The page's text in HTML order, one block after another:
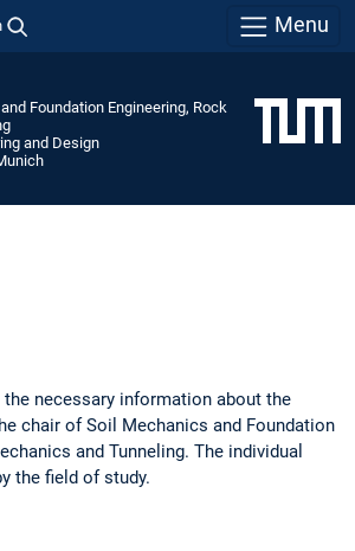
Menu
Foundation Engineering, Rock
and Design
the necessary information about the
chair of Soil Mechanics and Foundation
and Tunneling. The individual
the field of study.